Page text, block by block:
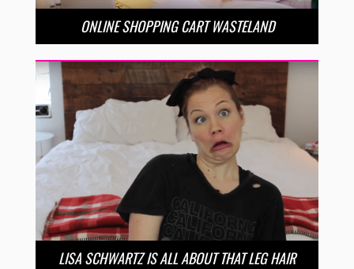
ONLINE SHOPPING CART WASTELAND
LISA SCHWARTZ IS ALL ABOUT THAT LEG HAIR